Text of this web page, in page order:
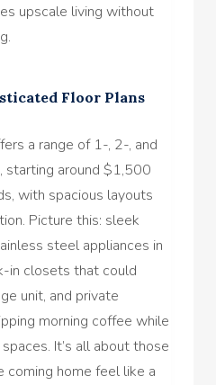
upscale living without
Floor Plans
a range of 1-, 2-, and
around $1,500
with spacious layouts
Picture this: sleek
steel appliances in
in closets that could
unit, and private
morning coffee while
It’s all about those
home feel like a